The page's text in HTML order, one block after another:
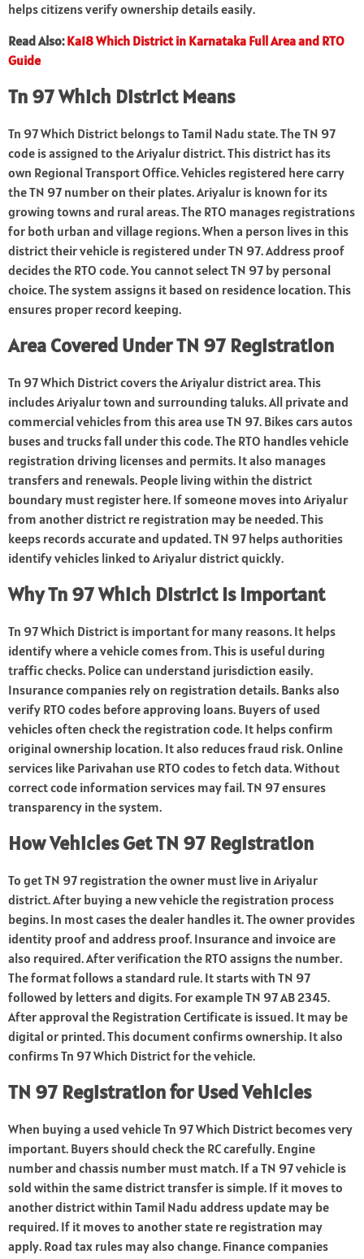
helps citizens verify ownership details easily.
Read Also:Ka18 Which District in Karnataka Full Area and RTO
Guide
Tn 97 Which District Means
Tn 97 Which District belongs to Tamil Nadu state. The TN 97
code is assigned to the Ariyalur district. This district has its
own Regional Transport Office. Vehicles registered here carry
the TN 97 number on their plates. Ariyalur is known for its
growing towns and rural areas. The RTO manages registrations
for both urban and village regions. When a person lives in this
district their vehicle is registered under TN 97. Address proof
decides the RTO code. You cannot select TN 97 by personal
choice. The system assigns it based on residence location. This
ensures proper record keeping.
Area Covered Under TN 97 Registration
Tn 97 Which District covers the Ariyalur district area. This
includes Ariyalur town and surrounding taluks. All private and
commercial vehicles from this area use TN 97. Bikes cars autos
buses and trucks fall under this code. The RTO handles vehicle
registration driving licenses and permits. It also manages
transfers and renewals. People living within the district
boundary must register here. If someone moves into Ariyalur
from another district re registration may be needed. This
keeps records accurate and updated. TN 97 helps authorities
identify vehicles linked to Ariyalur district quickly.
Why Tn 97 Which District Is Important
Tn 97 Which District is important for many reasons. It helps
identify where a vehicle comes from. This is useful during
traffic checks. Police can understand jurisdiction easily.
Insurance companies rely on registration details. Banks also
verify RTO codes before approving loans. Buyers of used
vehicles often check the registration code. It helps confirm
original ownership location. It also reduces fraud risk. Online
services like Parivahan use RTO codes to fetch data. Without
correct code information services may fail. TN 97 ensures
transparency in the system.
How Vehicles Get TN 97 Registration
To get TN 97 registration the owner must live in Ariyalur
district. After buying a new vehicle the registration process
begins. In most cases the dealer handles it. The owner provides
identity proof and address proof. Insurance and invoice are
also required. After verification the RTO assigns the number.
The format follows a standard rule. It starts with TN 97
followed by letters and digits. For example TN 97 AB 2345.
After approval the Registration Certificate is issued. It may be
digital or printed. This document confirms ownership. It also
confirms Tn 97 Which District for the vehicle.
TN 97 Registration for Used Vehicles
When buying a used vehicle Tn 97 Which District becomes very
important. Buyers should check the RC carefully. Engine
number and chassis number must match. If a TN 97 vehicle is
sold within the same district transfer is simple. If it moves to
another district within Tamil Nadu address update may be
required. If it moves to another state re registration may
apply. Road tax rules may also change. Finance companies